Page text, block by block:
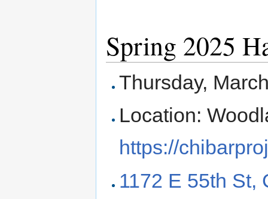
Spring 2025
Thursday,
Location:
https://
1172 E 55th St,